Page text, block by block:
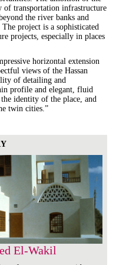
of transportation infrastructure
the river banks and
The project is a sophisticated
projects, especially in places
horizontal extension
views of the Hassan
of detailing and
profile and elegant, fluid
identity of the place, and
twin cities.”
El-Wakil